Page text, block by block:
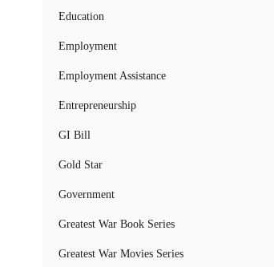
Education
Employment
Employment Assistance
Entrepreneurship
GI Bill
Gold Star
Government
Greatest War Book Series
Greatest War Movies Series